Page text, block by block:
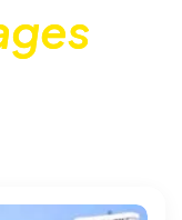
ges